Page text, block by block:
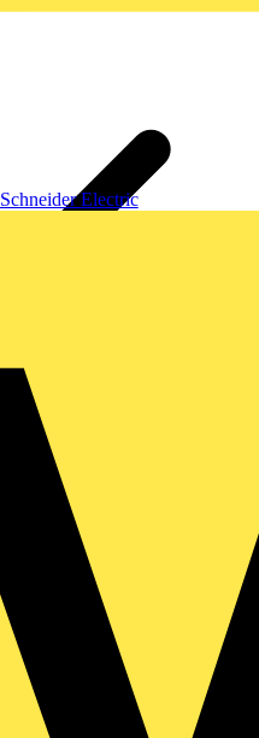
Schneider Electric